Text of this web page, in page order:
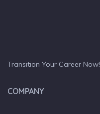
Transition Your Career Now!
COMPANY